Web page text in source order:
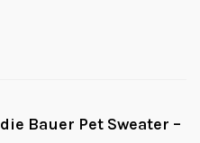
Bauer Pet Sweater –